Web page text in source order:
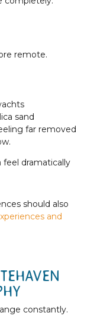
remote.
sand
far removed
feel dramatically
should also
and
constantly.